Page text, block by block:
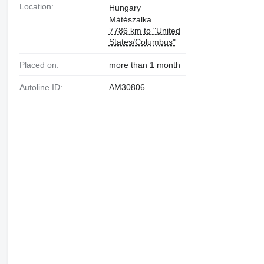
Location:
Hungary
Mátészalka
7786 km to "United
States/Columbus"
Placed on: more than 1 month
Autoline ID: AM30806